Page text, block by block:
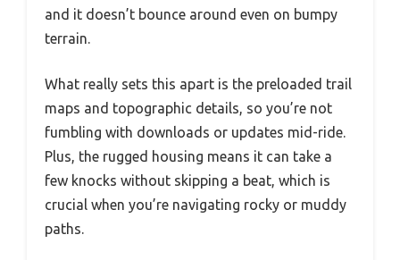
and it doesn’t bounce around even on bumpy
terrain.
What really sets this apart is the preloaded trail
maps and topographic details, so you’re not
fumbling with downloads or updates mid-ride.
Plus, the rugged housing means it can take a
few knocks without skipping a beat, which is
crucial when you’re navigating rocky or muddy
paths.